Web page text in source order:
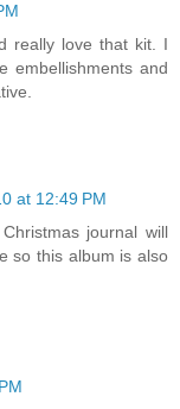
really love that kit. I
embellishments and
at 12:49 PM
journal will
so this album is also